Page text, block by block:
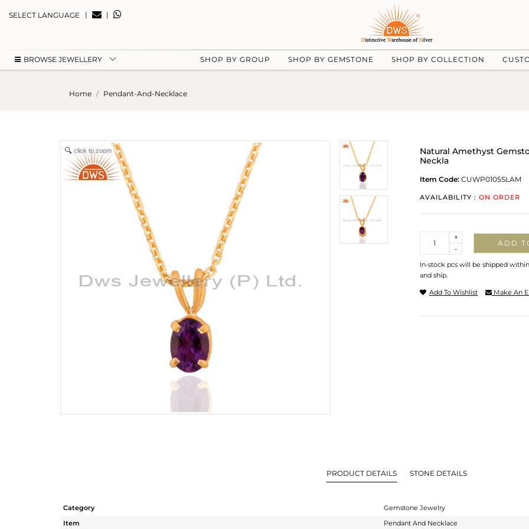
SELECT LANGUAGE | |
BROWSE JEWELLERY SHOP BY GROUP SHOP BY GEMSTONE SHOP BY COLLECTION
Home Pendant-And-Necklace
click to zoom
Natural Amethyst
Neckla
Item Code: CUWP0105SLAM
AVAILABILITY : ON ORDER
-
+
ADD
In-stock pcs will be shipped
and ship.
Add To Wishlist Make An
PRODUCT DETAILS STONE DETAILS
Category
Gemstone Jewelry
Item
Pendant And Necklace